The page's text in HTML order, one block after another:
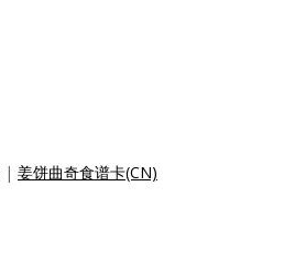
| 姜饼曲奇食谱卡(CN)